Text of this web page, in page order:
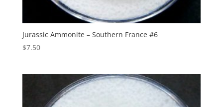
Jurassic Ammonite – Southern France #6
$7.50